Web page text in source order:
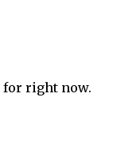
for right now.